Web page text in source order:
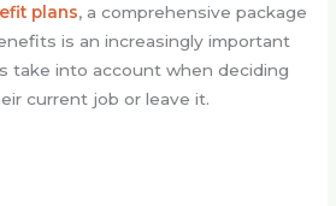
plans, a comprehensive package
is an increasingly important
take into account when deciding
current job or leave it.